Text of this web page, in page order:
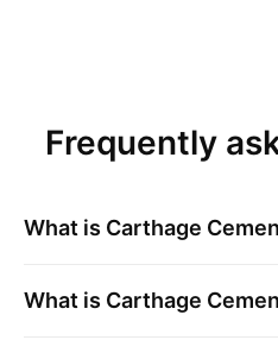
Frequently
What is Carthage
What is Carthage